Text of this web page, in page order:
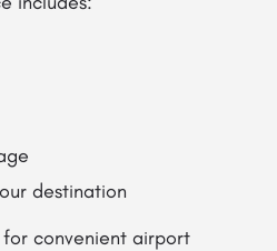
destination
convenient airport